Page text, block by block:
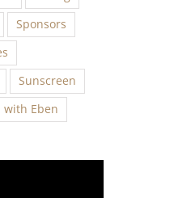
Sponsors
Sunscreen
with Eben